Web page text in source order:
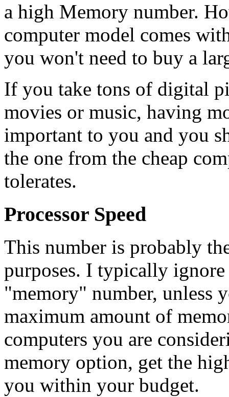
a high Memory number.
computer model comes
you won't need to buy a
If you take tons of digital
movies or music, having
important to you and you
the one from the cheap
tolerates.
Processor Speed
This number is probably
purposes. I typically
"memory" number, unless
maximum amount of
computers you are
memory option, get the
you within your budget.